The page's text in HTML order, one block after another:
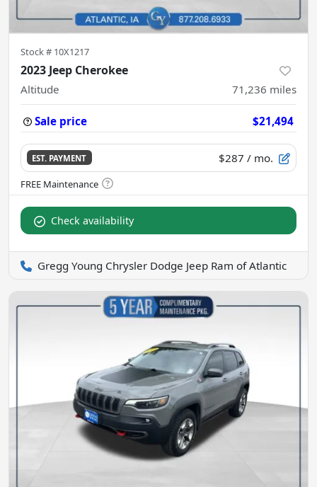
Stock # 10X1217
2023 Jeep Cherokee
Altitude 71,236 miles
Sale price $21,494
EST. PAYMENT $287 / mo.
Check availability
Gregg Young Chrysler Dodge Jeep Ram of Atlantic